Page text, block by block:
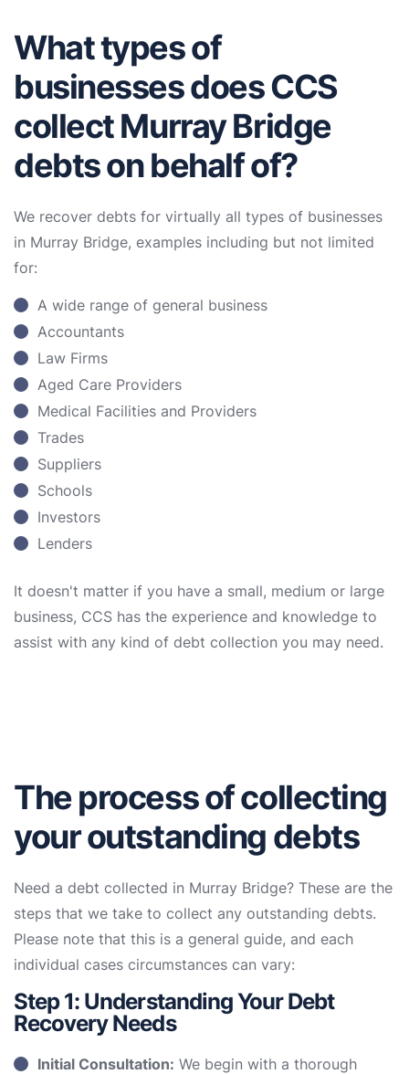
What types of
businesses does CCS
collect Murray Bridge
debts on behalf of?
We recover debts for virtually all types of businesses
in Murray Bridge, examples including but not limited
for:
A wide range of general business
Accountants
Law Firms
Aged Care Providers
Medical Facilities and Providers
Trades
Suppliers
Schools
Investors
Lenders
It doesn't matter if you have a small, medium or large
business, CCS has the experience and knowledge to
assist with any kind of debt collection you may need.
The process of collecting
your outstanding debts
Need a debt collected in Murray Bridge? These are the
steps that we take to collect any outstanding debts.
Please note that this is a general guide, and each
individual cases circumstances can vary:
Step 1: Understanding Your Debt
Recovery Needs
Initial Consultation: We begin with a thorough